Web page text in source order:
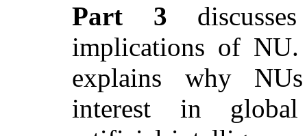
Part 3
implications of
explains why
interest in